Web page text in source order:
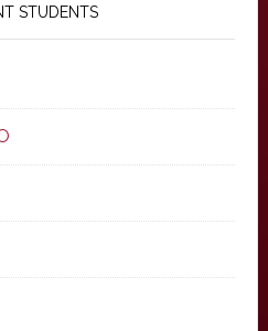
STUDENTS